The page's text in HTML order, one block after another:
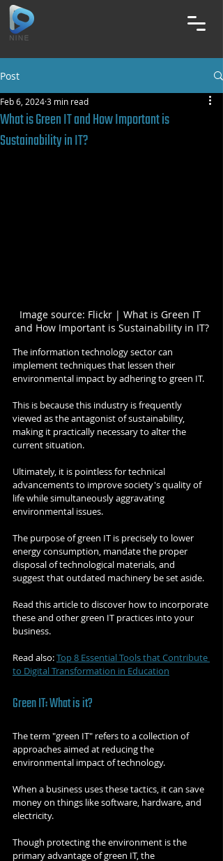
Post
What is Green IT and How Important is
Sustainability in IT?
Feb 6, 20243 min read
Image source: Flickr | What is Green IT
and How Important is Sustainability in IT?
The information technology sector can
implement techniques that lessen their
environmental impact by adhering to green IT.
This is because this industry is frequently
viewed as the antagonist of sustainability,
making it practically necessary to alter the
current situation.
Ultimately, it is pointless for technical
advancements to improve society's quality of
life while simultaneously aggravating
environmental issues.
The purpose of green IT is precisely to lower
energy consumption, mandate the proper
disposal of technological materials, and
suggest that outdated machinery be set aside.
Read this article to discover how to incorporate
these and other green IT practices into your
business.
Read also: Top 8 Essential Tools that Contribute
to Digital Transformation in Education
Green IT: What is it?
The term "green IT" refers to a collection of
approaches aimed at reducing the
environmental impact of technology.
When a business uses these tactics, it can save
money on things like software, hardware, and
electricity.
Though protecting the environment is the
primary advantage of green IT, the